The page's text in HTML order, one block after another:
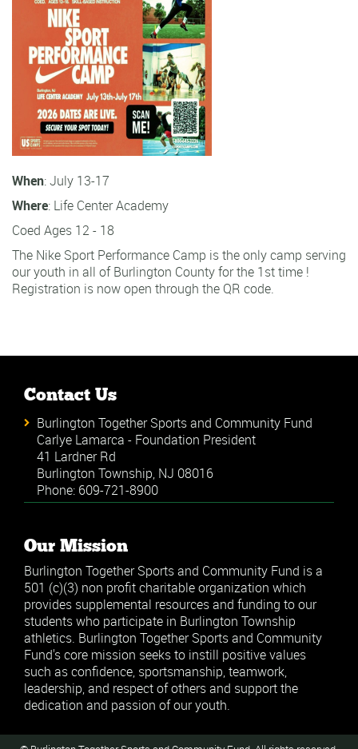
When: July 13-17
Where: Life Center Academy
Coed Ages 12 - 18
The Nike Sport Performance Camp is the only camp serving
our youth in all of Burlington County for the 1st time !
Registration is now open through the QR code.
Contact Us
Burlington Together Sports and Community Fund
Carlye Lamarca - Foundation President
41 Lardner Rd
Burlington Township, NJ 08016
Phone: 609-721-8900
Our Mission
Burlington Together Sports and Community Fund is a
501 (c)(3) non profit charitable organization which
provides supplemental resources and funding to our
students who participate in Burlington Township
athletics. Burlington Together Sports and Community
Fund's core mission seeks to instill positive values
such as confidence, sportsmanship, teamwork,
leadership, and respect of others and support the
dedication and passion of our youth.